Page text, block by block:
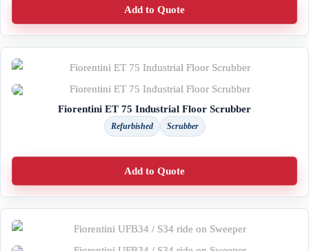
Add to Quote
Fiorentini ET 75 Industrial Floor Scrubber
Refurbished Scrubber
Add to Quote